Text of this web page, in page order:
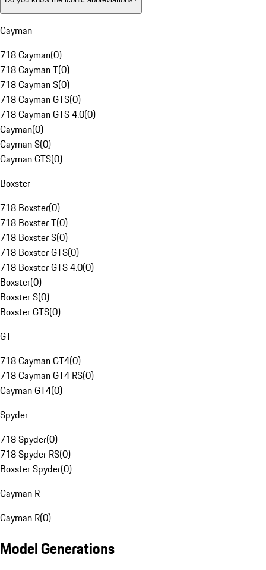
Cayman
718 Cayman(0)
718 Cayman T(0)
718 Cayman S(0)
718 Cayman GTS(0)
718 Cayman GTS 4.0(0)
Cayman(0)
Cayman S(0)
Cayman GTS(0)
Boxster
718 Boxster(0)
718 Boxster T(0)
718 Boxster S(0)
718 Boxster GTS(0)
718 Boxster GTS 4.0(0)
Boxster(0)
Boxster S(0)
Boxster GTS(0)
GT
718 Cayman GT4(0)
718 Cayman GT4 RS(0)
Cayman GT4(0)
Spyder
718 Spyder(0)
718 Spyder RS(0)
Boxster Spyder(0)
Cayman R
Cayman R(0)
Model Generations